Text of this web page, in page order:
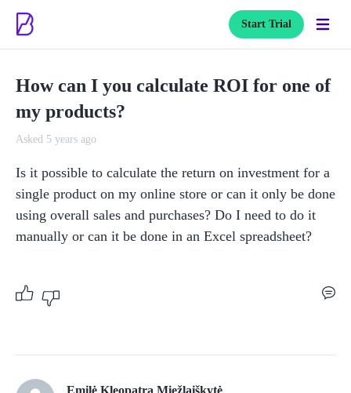
Start Trial
How can I you calculate ROI for one of
my products?
Asked 5 years ago
Is it possible to calculate the return on investment for a
single product on my online store or can it only be done
using overall sales and purchases? Do I need to do it
manually or can it be done in an Excel spreadsheet?
Emilė Kleopatra Miežlaiškytė